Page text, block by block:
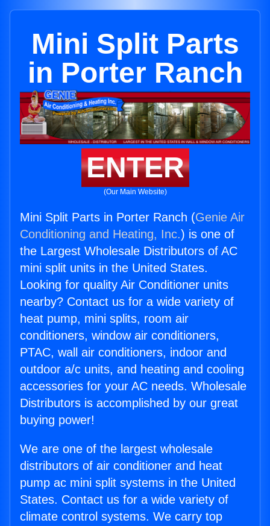
Mini Split Parts
in Porter Ranch
ENTER
(Our Main Website)
Mini Split Parts in Porter Ranch (Genie Air
Conditioning and Heating, Inc.) is one of
the Largest Wholesale Distributors of AC
mini split units in the United States.
Looking for quality Air Conditioner units
nearby? Contact us for a wide variety of
heat pump, mini splits, room air
conditioners, window air conditioners,
PTAC, wall air conditioners, indoor and
outdoor a/c units, and heating and cooling
accessories for your AC needs. Wholesale
Distributors is accomplished by our great
buying power!
We are one of the largest wholesale
distributors of air conditioner and heat
pump ac mini split systems in the United
States. Contact us for a wide variety of
climate control systems. We carry top